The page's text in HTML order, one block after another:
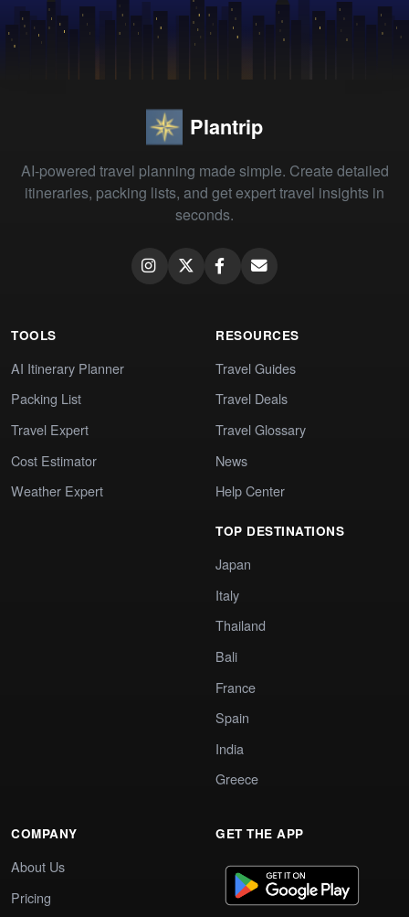
Plantrip
AI-powered travel planning made simple. Create detailed
itineraries, packing lists, and get expert travel insights in
seconds.
TOOLS
AI Itinerary Planner
Packing List
Travel Expert
Cost Estimator
Weather Expert
RESOURCES
Travel Guides
Travel Deals
Travel Glossary
News
Help Center
TOP DESTINATIONS
Japan
Italy
Thailand
Bali
France
Spain
India
Greece
COMPANY
About Us
Pricing
GET THE APP